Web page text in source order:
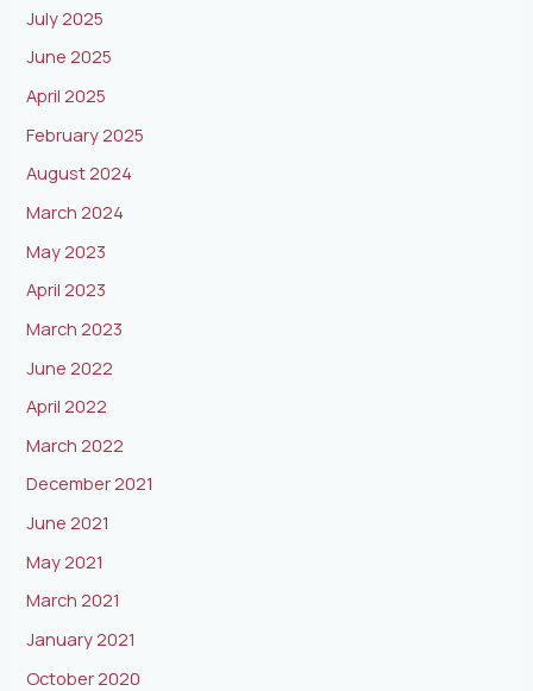
July 2025
June 2025
April 2025
February 2025
August 2024
March 2024
May 2023
April 2023
March 2023
June 2022
April 2022
March 2022
December 2021
June 2021
May 2021
March 2021
January 2021
October 2020